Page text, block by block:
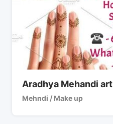
Aradhya Mehandi art
Mehndi / Make up